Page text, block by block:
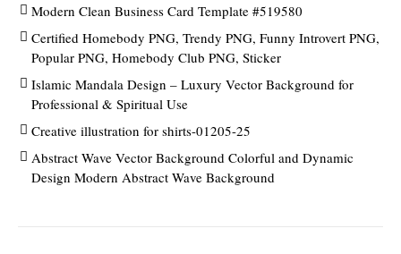
Modern Clean Business Card Template #519580
Certified Homebody PNG, Trendy PNG, Funny Introvert PNG,
Popular PNG, Homebody Club PNG, Sticker
Islamic Mandala Design – Luxury Vector Background for
Professional & Spiritual Use
Creative illustration for shirts-01205-25
Abstract Wave Vector Background Colorful and Dynamic
Design Modern Abstract Wave Background